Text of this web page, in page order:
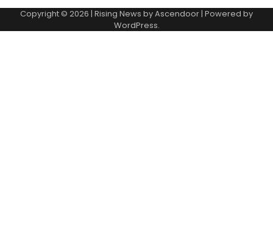
Copyright © 2026 | Rising News byAscendoor| Powered by
WordPress.